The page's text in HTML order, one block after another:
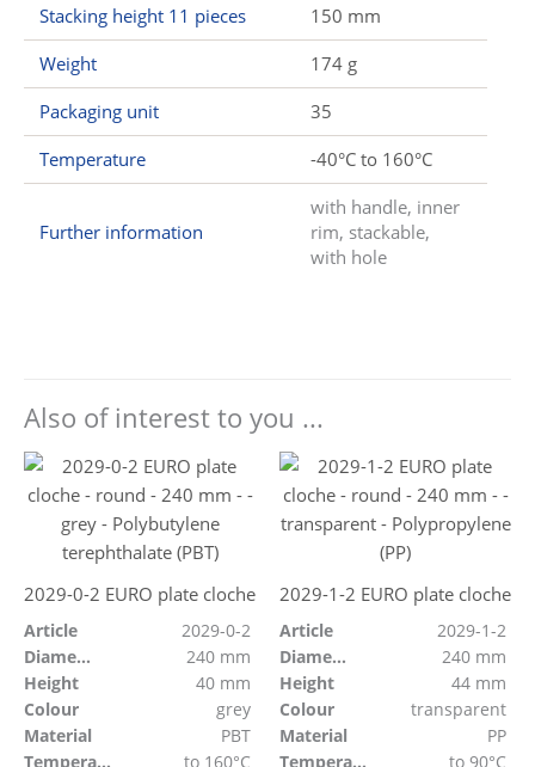
Stacking height 11 pieces
150 mm
Weight
174 g
Packaging unit
35
Temperature
-40°C to 160°C
Further information
with handle, inner
rim, stackable,
with hole
Also of interest to you ...
2029-0-2 EURO plate cloche
Article
2029-0-2
Diameter
240 mm
Height
40 mm
Colour
grey
Material
PBT
Temperature resistant
to 160°C
2029-1-2 EURO plate cloche
Article
2029-1-2
Diameter
240 mm
Height
44 mm
Colour
transparent
Material
PP
Temperature resistant
to 90°C